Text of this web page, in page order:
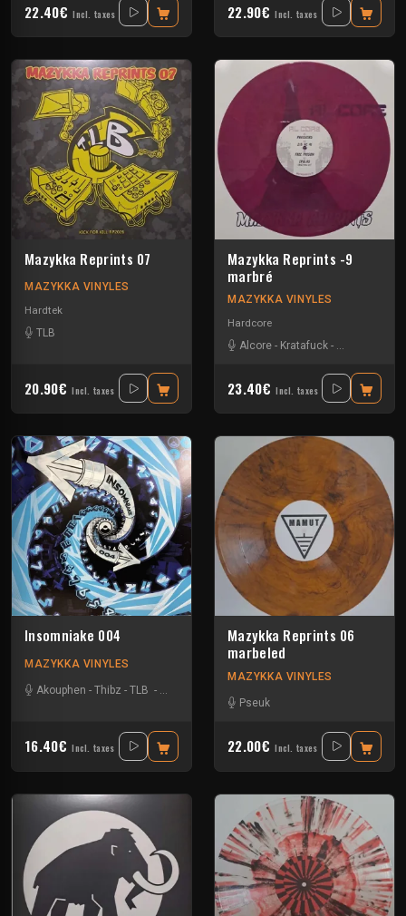
22.40€ Incl. taxes 22.90€ Incl. taxes
Mazykka Reprints 07
MAZYKKA VINYLES
Hardtek
TLB
20.90€ Incl. taxes
Mazykka Reprints -9
marbré
MAZYKKA VINYLES
Hardcore
Alcore - Kratafuck - Les Cti Mi De
23.40€ Incl. taxes
Insomniake 004
MAZYKKA VINYLES
Akouphen - Thibz - TLB - Tournevis
16.40€ Incl. taxes
Mazykka Reprints 06
marbeled
MAZYKKA VINYLES
Pseuk
22.00€ Incl. taxes